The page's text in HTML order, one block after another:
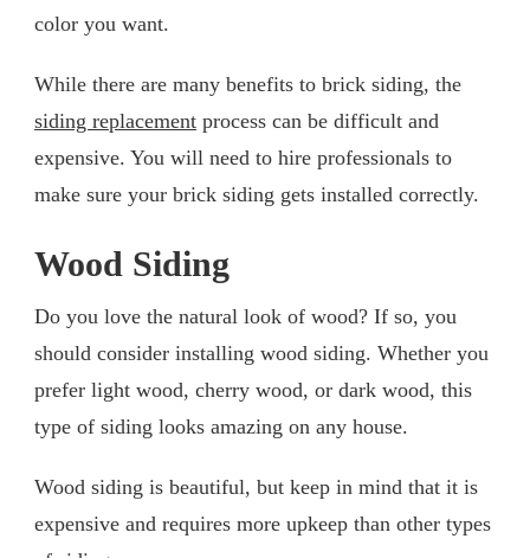
color you want.
While there are many benefits to brick siding, the
siding replacement process can be difficult and
expensive. You will need to hire professionals to
make sure your brick siding gets installed correctly.
Wood Siding
Do you love the natural look of wood? If so, you
should consider installing wood siding. Whether you
prefer light wood, cherry wood, or dark wood, this
type of siding looks amazing on any house.
Wood siding is beautiful, but keep in mind that it is
expensive and requires more upkeep than other types